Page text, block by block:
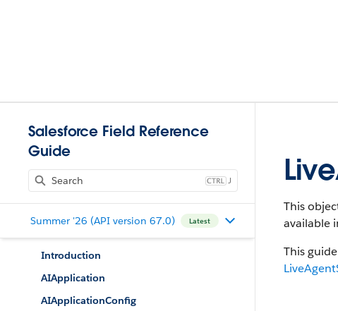
Salesforce Field Reference
Guide
J
Summer '26 (API version 67.0) Latest
Introduction
AIApplication
AIApplicationConfig
This
available
This